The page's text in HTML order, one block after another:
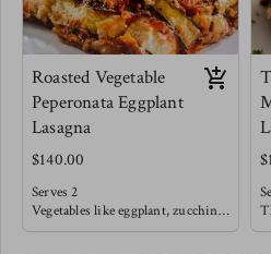
Roasted Vegetable
Peperonata Eggplant
Lasagna
$140.00
Serves 2
Vegetables like eggplant, zucchini,
peppers, onions & tomatoes are